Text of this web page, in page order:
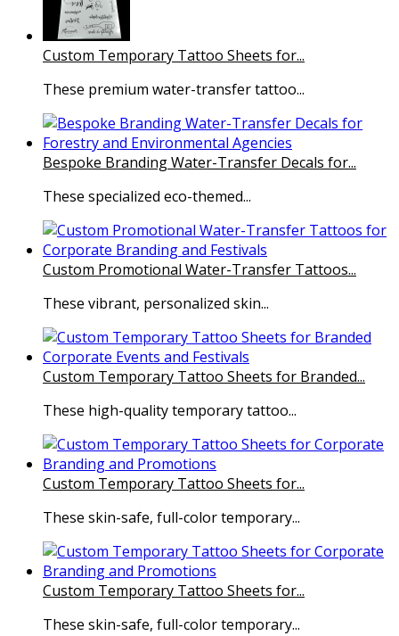
Custom Temporary Tattoo Sheets for...
These premium water-transfer tattoo...
Bespoke Branding Water-Transfer Decals for...
These specialized eco-themed...
Custom Promotional Water-Transfer Tattoos...
These vibrant, personalized skin...
Custom Temporary Tattoo Sheets for Branded...
These high-quality temporary tattoo...
Custom Temporary Tattoo Sheets for...
These skin-safe, full-color temporary...
Custom Temporary Tattoo Sheets for...
These skin-safe, full-color temporary...